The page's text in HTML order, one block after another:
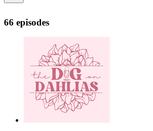
66 episodes